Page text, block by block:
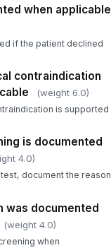
when applicable
if the patient declined
contraindication
(weight 6.0)
is supported
is documented
4.0)
document the reason
was documented
(weight 4.0)
when